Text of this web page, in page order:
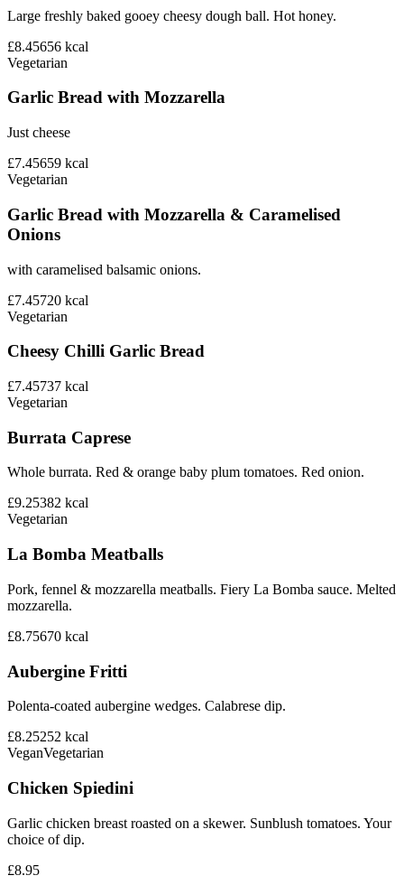
Large freshly baked gooey cheesy dough ball. Hot honey.
£8.45656 kcal
Vegetarian
Garlic Bread with Mozzarella
Just cheese
£7.45659 kcal
Vegetarian
Garlic Bread with Mozzarella & Caramelised
Onions
with caramelised balsamic onions.
£7.45720 kcal
Vegetarian
Cheesy Chilli Garlic Bread
£7.45737 kcal
Vegetarian
Burrata Caprese
Whole burrata. Red & orange baby plum tomatoes. Red onion.
£9.25382 kcal
Vegetarian
La Bomba Meatballs
Pork, fennel & mozzarella meatballs. Fiery La Bomba sauce. Melted
mozzarella.
£8.75670 kcal
Aubergine Fritti
Polenta-coated aubergine wedges. Calabrese dip.
£8.25252 kcal
VeganVegetarian
Chicken Spiedini
Garlic chicken breast roasted on a skewer. Sunblush tomatoes. Your
choice of dip.
£8.95